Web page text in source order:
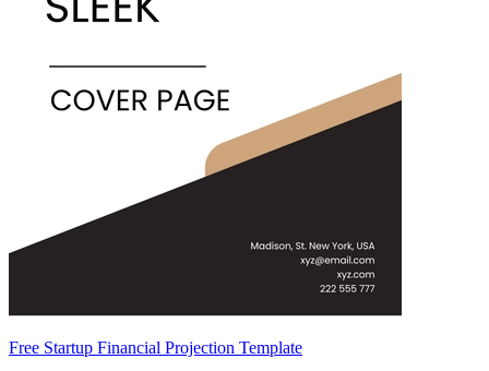
Free Startup Financial Projection Template